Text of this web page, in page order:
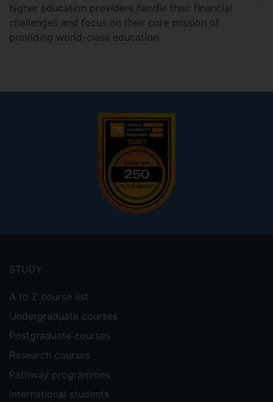
higher education providers handle their financial
challenges and focus on their core mission of
providing world-class education.
menu
STUDY
A to Z course list
Undergraduate courses
Postgraduate courses
Research courses
Pathway programmes
International students